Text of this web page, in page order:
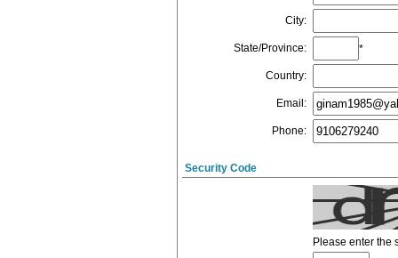
City:
State/Province: *
Country:
Email :
Phone:
Security Code
Please enter the